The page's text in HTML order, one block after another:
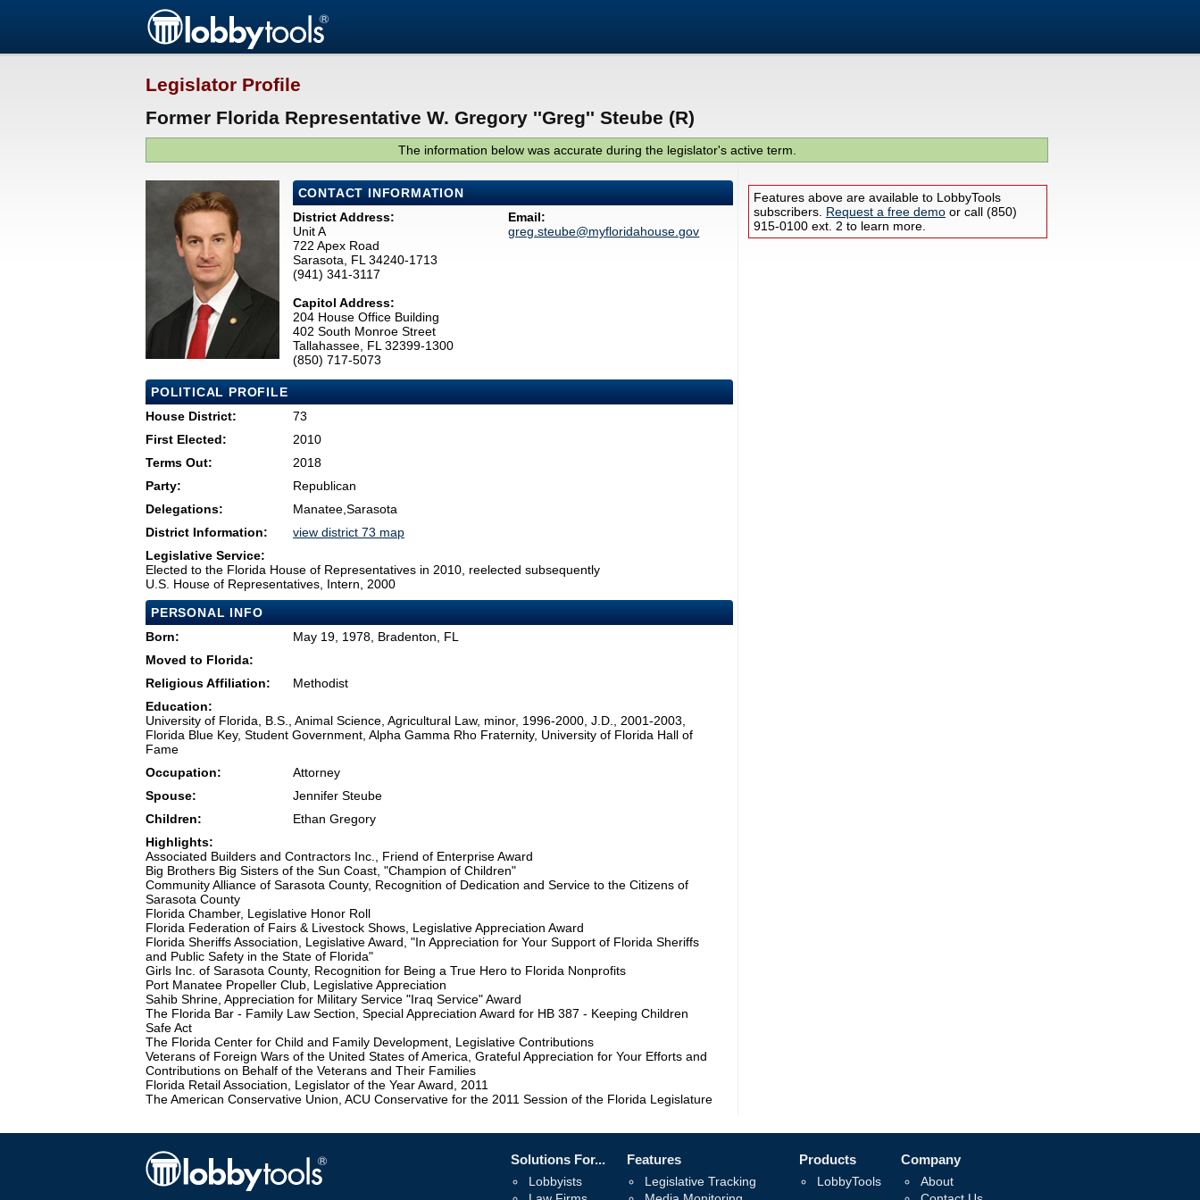
Legislator Profile
Former Florida Representative W. Gregory ''Greg'' Steube (R)
The information below was accurate during the legislator's active term.
CONTACT INFORMATION
District Address:
Unit A
722 Apex Road
Sarasota, FL 34240-1713
(941) 341-3117
Capitol Address:
204 House Office Building
402 South Monroe Street
Tallahassee, FL 32399-1300
(850) 717-5073
Email:
greg.steube@myfloridahouse.gov
POLITICAL PROFILE
House District:
73
First Elected:
2010
Terms Out:
2018
Party:
Republican
Delegations:
Manatee,Sarasota
District Information:
view district 73 map
Legislative Service:
Elected to the Florida House of Representatives in 2010, reelected subsequently
U.S. House of Representatives, Intern, 2000
PERSONAL INFO
Born:
May 19, 1978, Bradenton, FL
Moved to Florida:
Religious Affiliation:
Methodist
Education:
University of Florida, B.S., Animal Science, Agricultural Law, minor, 1996-2000, J.D., 2001-2003,
Florida Blue Key, Student Government, Alpha Gamma Rho Fraternity, University of Florida Hall of
Fame
Occupation:
Attorney
Spouse:
Jennifer Steube
Children:
Ethan Gregory
Highlights:
Associated Builders and Contractors Inc., Friend of Enterprise Award
Big Brothers Big Sisters of the Sun Coast, "Champion of Children"
Community Alliance of Sarasota County, Recognition of Dedication and Service to the Citizens of
Sarasota County
Florida Chamber, Legislative Honor Roll
Florida Federation of Fairs & Livestock Shows, Legislative Appreciation Award
Florida Sheriffs Association, Legislative Award, "In Appreciation for Your Support of Florida Sheriffs
and Public Safety in the State of Florida"
Girls Inc. of Sarasota County, Recognition for Being a True Hero to Florida Nonprofits
Port Manatee Propeller Club, Legislative Appreciation
Sahib Shrine, Appreciation for Military Service "Iraq Service" Award
The Florida Bar - Family Law Section, Special Appreciation Award for HB 387 - Keeping Children
Safe Act
The Florida Center for Child and Family Development, Legislative Contributions
Veterans of Foreign Wars of the United States of America, Grateful Appreciation for Your Efforts and
Contributions on Behalf of the Veterans and Their Families
Florida Retail Association, Legislator of the Year Award, 2011
The American Conservative Union, ACU Conservative for the 2011 Session of the Florida Legislature
Features above are available to LobbyTools
subscribers. Request a free demo or call (850)
915-0100 ext. 2 to learn more.
Solutions For...
Lobbyists
Features
Legislative Tracking
Products
LobbyTools
Company
About